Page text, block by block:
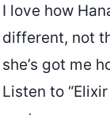
I love how
different, not
she’s got me
Listen to